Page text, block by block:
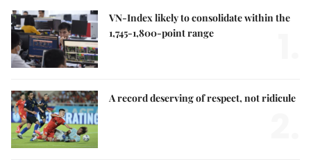
VN-Index likely to consolidate within the
1,745-1,800-point range
A record deserving of respect, not ridicule